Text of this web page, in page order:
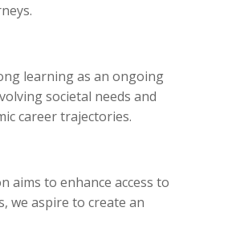
learning as an ongoing
societal needs and
career trajectories.
aims to enhance access to
we aspire to create an